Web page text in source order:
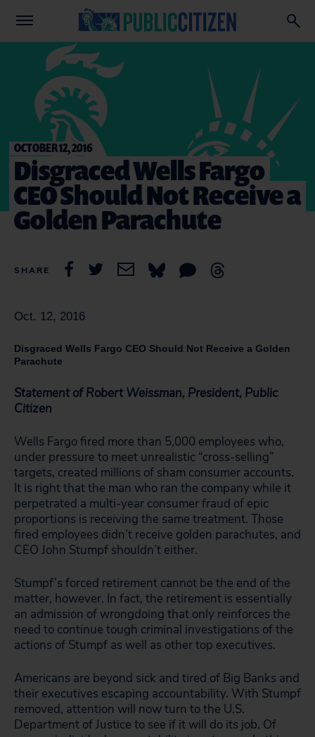
OCTOBER 12, 2016
Disgraced Wells Fargo
CEO Should Not Receive a
Golden Parachute
SHARE
Oct. 12, 2016
Disgraced Wells Fargo CEO Should Not Receive a Golden
Parachute
Statement of Robert Weissman, President, Public
Citizen
Wells Fargo fired more than 5,000 employees who,
under pressure to meet unrealistic “cross-selling”
targets, created millions of sham consumer accounts.
It is right that the man who ran the company while it
perpetrated a multi-year consumer fraud of epic
proportions is receiving the same treatment. Those
fired employees didn’t receive golden parachutes, and
CEO John Stumpf shouldn’t either.
Stumpf’s forced retirement cannot be the end of the
matter, however. In fact, the retirement is essentially
an admission of wrongdoing that only reinforces the
need to continue tough criminal investigations of the
actions of Stumpf as well as other top executives.
Americans are beyond sick and tired of Big Banks and
their executives escaping accountability. With Stumpf
removed, attention will now turn to the U.S.
Department of Justice to see if it will do its job. Of